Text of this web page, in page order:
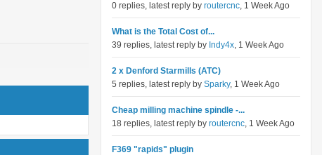
0 replies, latest reply by routercnc, 1 Week Ago
What is the Total Cost of...
39 replies, latest reply by Indy4x, 1 Week Ago
2 x Denford Starmills (ATC)
5 replies, latest reply by Sparky, 1 Week Ago
Cheap milling machine spindle -...
18 replies, latest reply by routercnc, 1 Week Ago
F369 "rapids" plugin